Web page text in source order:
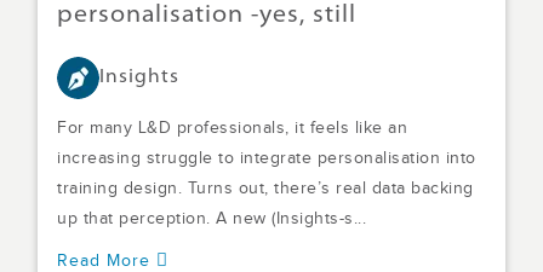
personalisation -yes, still
Insights
For many L&D professionals, it feels like an
increasing struggle to integrate personalisation into
training design. Turns out, there’s real data backing
up that perception. A new (Insights-s...
Read More